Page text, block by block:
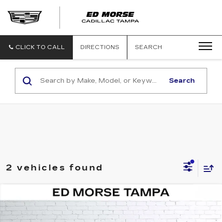
CLICK TO CALL DIRECTIONS SEARCH
Search
2 vehicles found
2024MITSUBISHI
OUTLANDER
SE
VIN: JA4J4VA83RZ025553 Stock: MR13076 Model: OT45-J
COMMENTS
$20,966
ED MORSE PRICE
Compare Vehicle